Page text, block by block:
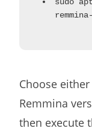
sudo
Choose
Remmina
then execute